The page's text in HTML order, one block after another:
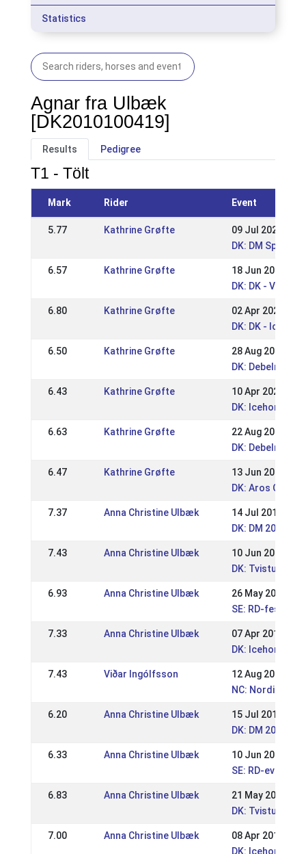
Statistics
Agnar fra Ulbæk
[DK2010100419]
Results Pedigree
T1 - Tölt
Mark Rider Event
5.77 Kathrine Grøfte
09 Jul 2023
DK: DM Sport
6.57 Kathrine Grøfte
18 Jun 2023
DK: DK -
6.80 Kathrine Grøfte
02 Apr 2023
DK: DK -
6.50 Kathrine Grøfte
28 Aug 2022
DK:
6.43 Kathrine Grøfte
10 Apr 2022
DK: Icehorse
6.63 Kathrine Grøfte
22 Aug 2021
DK: Debelmose
6.47 Kathrine Grøfte
13 Jun 2021
DK: Aros Gait
7.37 Anna Christine Ulbæk
14 Jul 2019
DK: DM 2019
7.43 Anna Christine Ulbæk
10 Jun 2019
DK: Tvistur
6.93 Anna Christine Ulbæk
26 May 2019
SE: RD-festival
7.33 Anna Christine Ulbæk
07 Apr 2019
DK: Icehorse
7.43 Viðar Ingólfsson
12 Aug 2018
NC: Nordic
6.20 Anna Christine Ulbæk
15 Jul 2018
DK: DM 2018
6.33 Anna Christine Ulbæk
10 Jun 2018
SE: RD-event
6.83 Anna Christine Ulbæk
21 May 2018
DK: Tvisturs
7.00 Anna Christine Ulbæk
08 Apr 2018
DK: Icehorse